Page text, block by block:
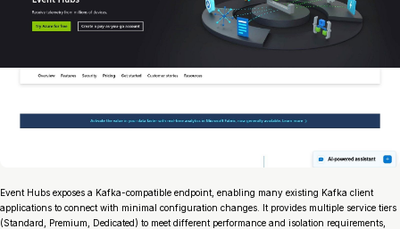
Event Hubs exposes a Kafka-compatible endpoint, enabling many existing Kafka client
applications to connect with minimal configuration changes. It provides multiple service tiers
(Standard, Premium, Dedicated) to meet different performance and isolation requirements,